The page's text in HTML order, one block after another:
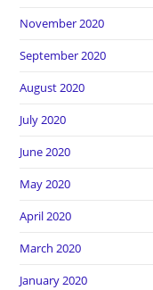
November 2020
September 2020
August 2020
July 2020
June 2020
May 2020
April 2020
March 2020
January 2020